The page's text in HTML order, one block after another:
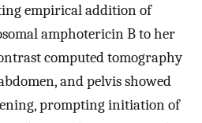
empirical addition of
amphotericin B to her
computed tomography
and pelvis showed
prompting initiation of